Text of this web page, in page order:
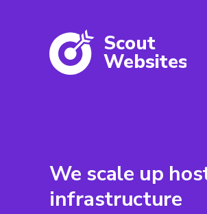
Scout
Websites
We scale up
infrastructure